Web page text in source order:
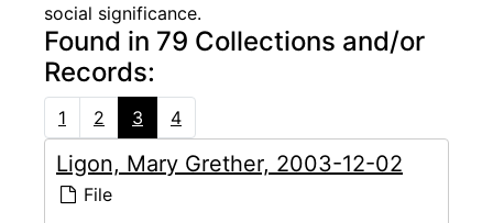
social significance.
Found in 79 Collections and/or
Records:
1 2 3 4
Ligon, Mary Grether, 2003-12-02
File